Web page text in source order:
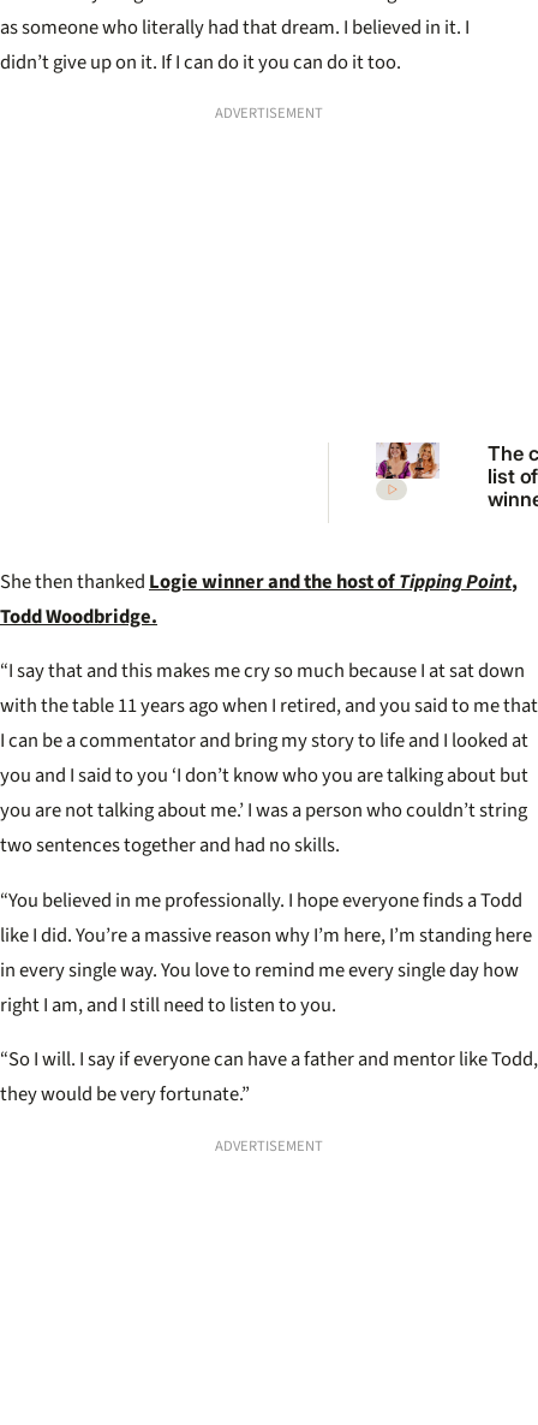
as someone who literally had that dream. I believed in it. I
didn’t give up on it. If I can do it you can do it too.
ADVERTISEMENT
The
list
She then thanked Logie winner and the host ofTipping Point,
Todd Woodbridge.
“I say that and this makes me cry so much because I at sat down
with the table 11 years ago when I retired, and you said to me that
I can be a commentator and bring my story to life and I looked at
you and I said to you ‘I don’t know who you are talking about but
you are not talking about me.’ I was a person who couldn’t string
two sentences together and had no skills.
“You believed in me professionally. I hope everyone finds a Todd
like I did. You’re a massive reason why I’m here, I’m standing here
in every single way. You love to remind me every single day how
right I am, and I still need to listen to you.
“So I will. I say if everyone can have a father and mentor like Todd,
they would be very fortunate.”
ADVERTISEMENT